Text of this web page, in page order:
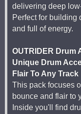
delivering deep
Perfect for building
and full of energy.
OUTRIDER Drum
Unique Drum
Flair To Any Track
This pack focuses
bounce and flair to
Inside you'll find